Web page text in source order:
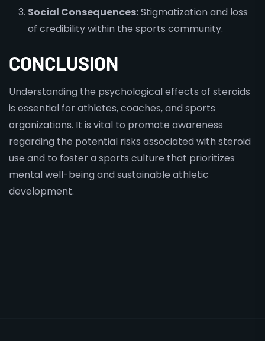
Social Consequences:Stigmatization and loss
of credibility within the sports community.
CONCLUSION
Understanding the psychological effects of steroids
is essential for athletes, coaches, and sports
organizations. It is vital to promote awareness
regarding the potential risks associated with steroid
use and to foster a sports culture that prioritizes
mental well-being and sustainable athletic
development.